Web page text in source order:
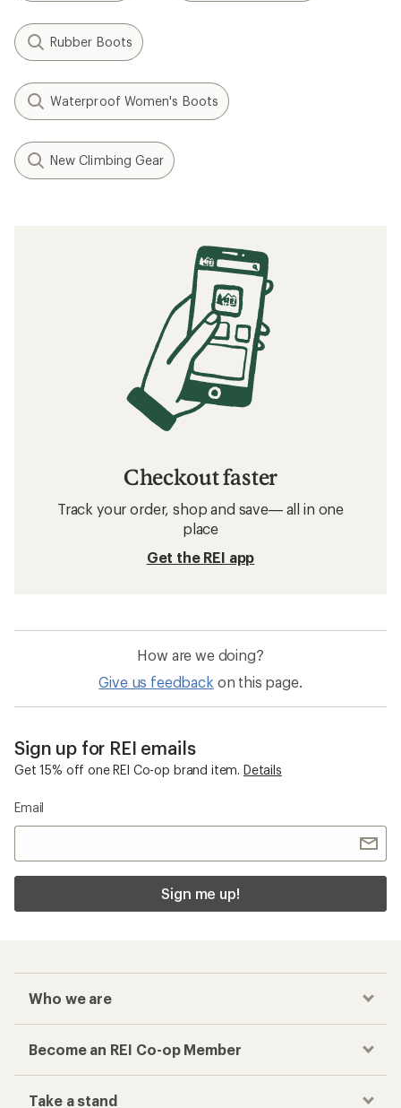
Rubber Boots
Waterproof Women's Boots
New Climbing Gear
Checkout faster
Track your order, shop and save— all in one
place
Get the REI app
How are we doing?
Give us feedback on this page.
Sign up for REI emails
Get 15% off one REI Co-op brand item. Details
Email
Sign me up!
Who we are
Become an REI Co-op Member
Take a stand